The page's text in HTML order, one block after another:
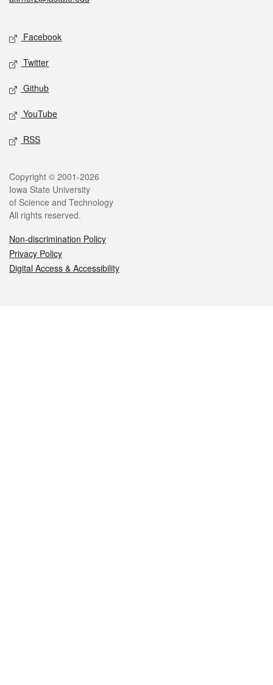
Social media
Facebook
Twitter
Github
YouTube
RSS
Legal
Copyright © 2001-2026
Iowa State University
of Science and Technology
All rights reserved.
Non-discrimination Policy
Privacy Policy
Digital Access & Accessibility